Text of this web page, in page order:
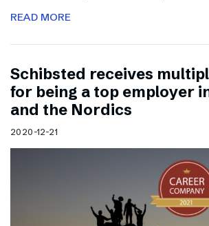
READ MORE
Schibsted receives
for being a top employer
and the Nordics
2020-12-21